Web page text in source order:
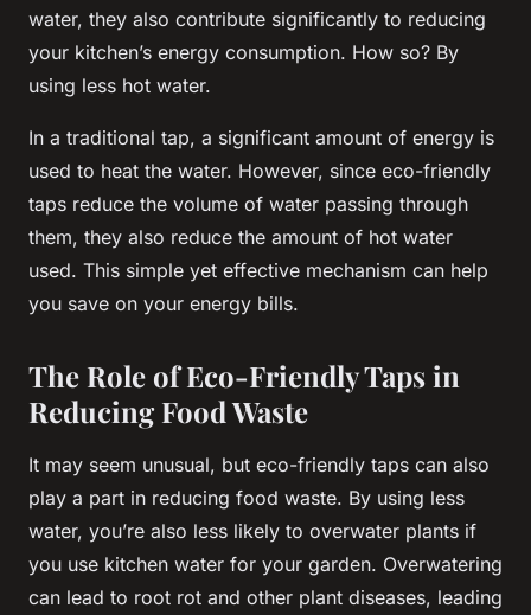
water, they also contribute significantly to reducing
your kitchen’s energy consumption. How so? By
using less hot water.
In a traditional tap, a significant amount of energy is
used to heat the water. However, since eco-friendly
taps reduce the volume of water passing through
them, they also reduce the amount of hot water
used. This simple yet effective mechanism can help
you save on your energy bills.
The Role of Eco-Friendly Taps in
Reducing Food Waste
It may seem unusual, but eco-friendly taps can also
play a part in reducing food waste. By using less
water, you’re also less likely to overwater plants if
you use kitchen water for your garden. Overwatering
can lead to root rot and other plant diseases, leading